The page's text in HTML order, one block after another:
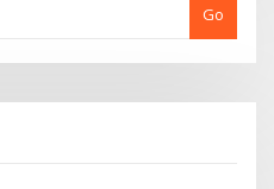
Go